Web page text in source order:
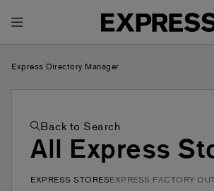
Toggle Header Menu
Express Directory Manager
Back to Search
All Express
EXPRESS STORESEXPRESS FACTORY